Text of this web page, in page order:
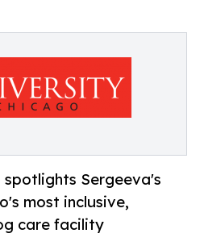
Sergeeva's
most inclusive,
care facility